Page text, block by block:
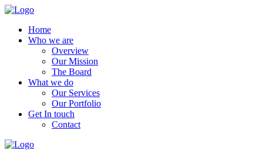
Home
Who we are
Overview
Our Mission
The Board
What we do
Our Services
Our Portfolio
Get In touch
Contact